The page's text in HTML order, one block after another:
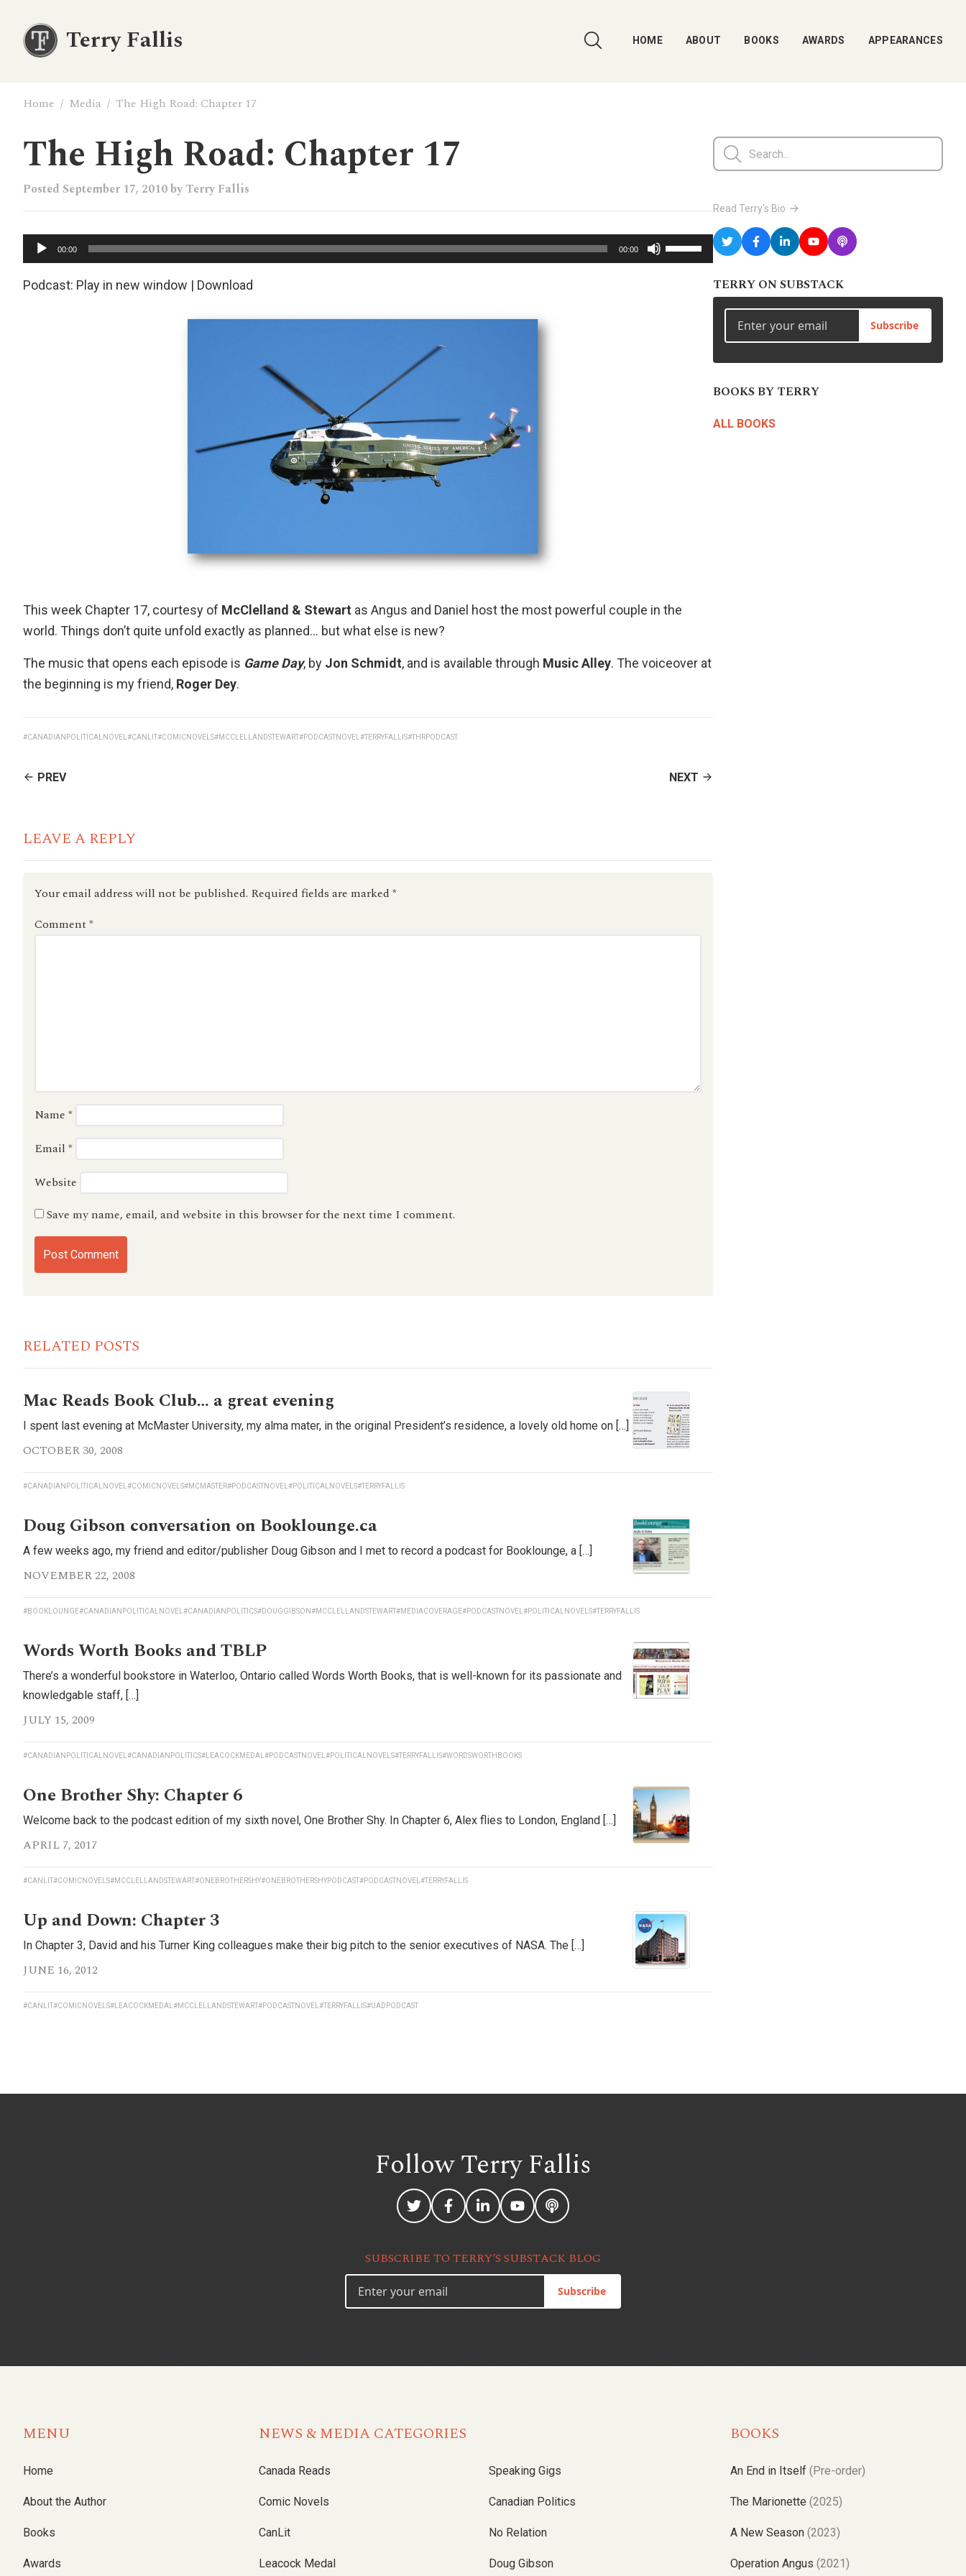
Terry Fallis HOME ABOUT BOOKS AWARDS APPEARANCES
Home / Media / The High Road: Chapter 17
The High Road: Chapter 17
Posted September 17, 2010by Terry Fallis
Audio
Player
00:00 00:00
Use
Up/Down
decrease
Podcast: Play in new window | Download
This week Chapter 17, courtesy of McClelland & Stewart as Angus and Daniel host the most powerful couple in the
world. Things don’t quite unfold exactly as planned… but what else is new?
The music that opens each episode is Game Day, by Jon Schmidt, and is available through Music Alley. The voiceover at
the beginning is my friend, Roger Dey.
#CANADIANPOLITICALNOVEL #CANLIT#COMICNOVELS#MCCLELLANDSTEWART#PODCASTNOVEL #TERRYFALLIS#THRPODCAST
CONTINUE
PREV NEXT
LEAVE A REPLY
Your email address will not be published. Required fields are marked *
Comment*
Name *
Email *
Website
Save my name, email, and website in this browser for the next time I comment.
RELATED POSTS
Mac Reads Book Club… a great evening
I spent last evening at McMaster University, my alma mater, in the original President’s residence, a lovely old home on […]
OCTOBER 30, 2008
#CANADIANPOLITICALNOVEL #COMICNOVELS#MCMASTER#PODCASTNOVEL #POLITICALNOVELS#TERRYFALLIS
Doug Gibson conversation on Booklounge.ca
A few weeks ago, my friend and editor/publisher Doug Gibson and I met to record a podcast for Booklounge, a […]
NOVEMBER 22, 2008
#BOOKLOUNGE#CANADIANPOLITICALNOVEL #CANADIANPOLITICS#DOUGGIBSON#MCCLELLANDSTEWART#MEDIACOVERAGE#PODCASTNOVEL #POLITICALNOVELS#TERRYFALLIS
Words Worth Books and TBLP
There’s a wonderful bookstore in Waterloo, Ontario called Words Worth Books, that is well-known for its passionate and
knowledgable staff, […]
JULY 15, 2009
#CANADIANPOLITICALNOVEL #CANADIANPOLITICS#LEACOCKMEDAL #PODCASTNOVEL #POLITICALNOVELS#TERRYFALLIS#WORDSWORTHBOOKS
One Brother Shy: Chapter 6
Welcome back to the podcast edition of my sixth novel, One Brother Shy. In Chapter 6, Alex flies to London, England […]
APRIL 7, 2017
#CANLIT#COMICNOVELS#MCCLELLANDSTEWART#ONEBROTHERSHY#ONEBROTHERSHYPODCAST#PODCASTNOVEL #TERRYFALLIS
Up and Down: Chapter 3
In Chapter 3, David and his Turner King colleagues make their big pitch to the senior executives of NASA. The […]
JUNE 16, 2012
#CANLIT#COMICNOVELS#LEACOCKMEDAL #MCCLELLANDSTEWART#PODCASTNOVEL #TERRYFALLIS#UADPODCAST
Read Terry's Bio
TERRY ON SUBSTACK
Subscribe
BOOKS BY TERRY
ALL BOOKS
Follow TerryFallis
SUBSCRIBE TO TERRY’S SUBSTACK BLOG
Subscribe
MENU
Home
About the Author
Books
Awards
NEWS & MEDIA CATEGORIES
Canada Reads
Comic Novels
CanLit
Leacock Medal
Speaking Gigs
Canadian Politics
No Relation
Doug Gibson
BOOKS
An End in Itself (Pre-order)
The Marionette (2025)
A New Season (2023)
Operation Angus (2021)